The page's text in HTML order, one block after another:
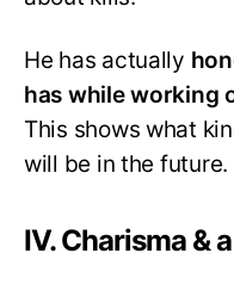
He has actually
has while working
This shows what
will be in the future.
IV. Charisma &